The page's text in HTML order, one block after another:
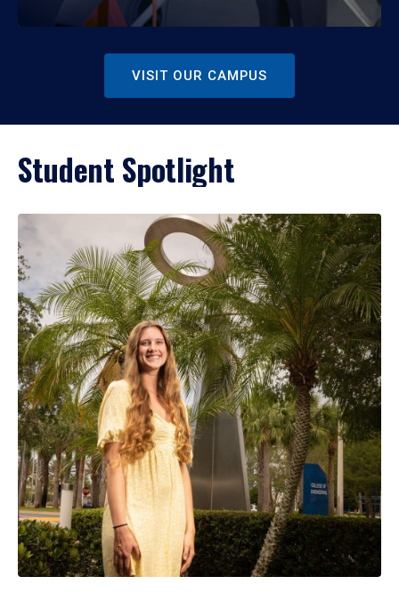
VISIT OUR CAMPUS
Student Spotlight